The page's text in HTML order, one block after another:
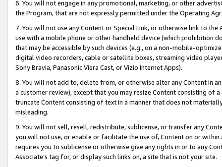
6. You will not engage in any promotional, marketing, or other
the Program, that are not expressly permitted under the Operating
7. You will not use any Content or Special Link, or otherwise link to
use with a mobile phone or other handheld device (which prohibition
that may be accessible by such devices (e.g., on a non-mobile-
digital video recorders, cable or satellite boxes, streaming video
Sony Bravia, Panasonic Viera Cast, or Vizio Internet Apps).
8. You will not add to, delete from, or otherwise alter any Content in
a customer review), except that you may resize Content consisting of
truncate Content consisting of text in a manner that does not
misleading.
9. You will not sell, resell, redistribute, sublicense, or transfer any
you will not use, or enable or facilitate the use of, Content on or
requires you to sublicense or otherwise give any rights in or to any
Associate’s tag for, or display such links on, a site that is not your site.